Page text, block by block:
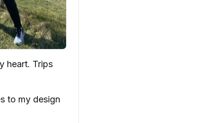
heart. Trips
to my design